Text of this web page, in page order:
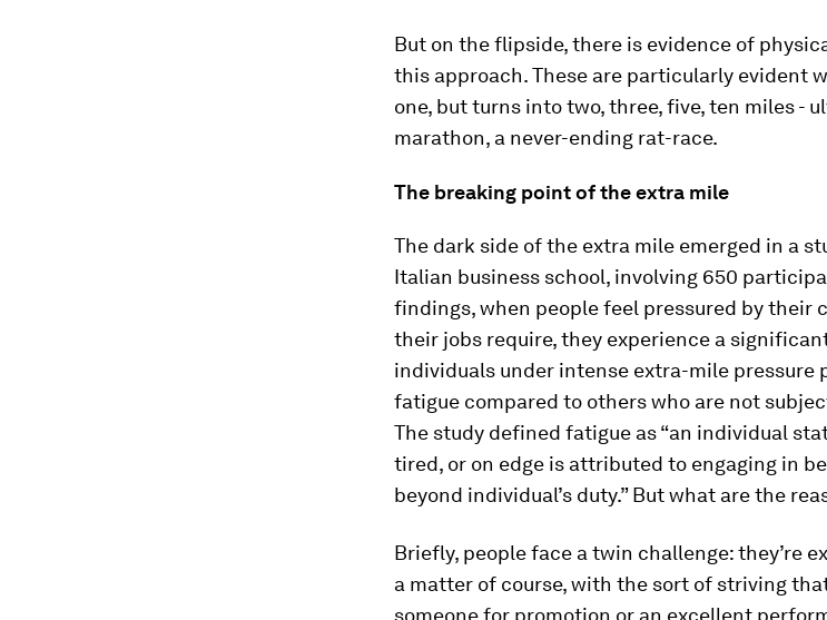
But on the flipside, there is evidence of
this approach. These are particularly evident
one, but turns into two, three, five, ten miles -
marathon, a never-ending rat-race.
The breaking point of the extra mile
The dark side of the extra mile emerged in a
Italian business school, involving 650
findings, when people feel pressured by their
their jobs require, they experience a
individuals under intense extra-mile pressure
fatigue compared to others who are not
The study defined fatigue as “an individual
tired, or on edge is attributed to engaging in
beyond individual’s duty.” But what are the
Briefly, people face a twin challenge: they’re
a matter of course, with the sort of striving
someone for promotion or an excellent